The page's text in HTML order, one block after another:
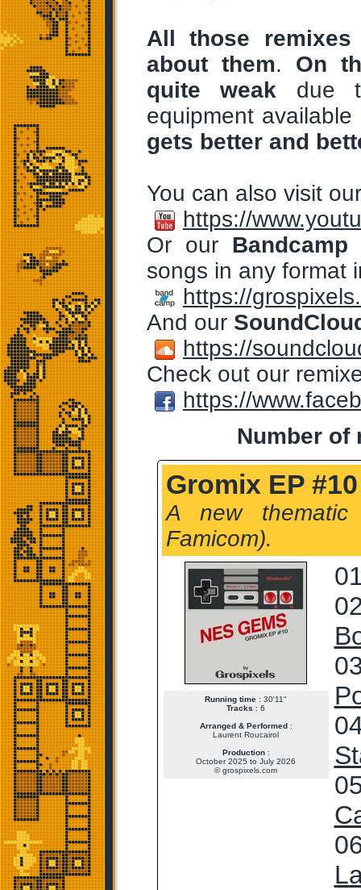
All those
about them. On
quite weak due
equipment
gets better and
You can also visit
https://
Or our Bandcamp
songs in any format
https://
And our
https://
Check out our
https://
Number of
Gromix EP
A new
Famicom).
Running time : 30'11"
Tracks : 6
Arranged & Performed:
Laurent Roucairol
Production:
October 2025 to July 2026
© grospixels.com